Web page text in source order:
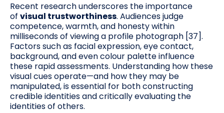
Recent research underscores the importance
of visual trustworthiness. Audiences judge
competence, warmth, and honesty within
milliseconds of viewing a profile photograph [37].
Factors such as facial expression, eye contact,
background, and even colour palette influence
these rapid assessments. Understanding how these
visual cues operate—and how they may be
manipulated, is essential for both constructing
credible identities and critically evaluating the
identities of others.